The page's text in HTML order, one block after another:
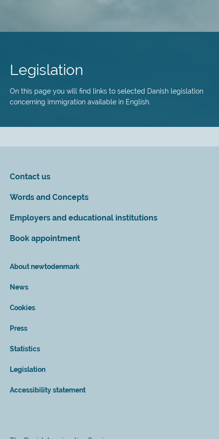
content
Legislation
On this page you will find links to selected Danish legislation
concerning immigration available in English.
Contact us
Words and Concepts
Employers and educational institutions
Book appointment
About newtodenmark
News
Cookies
Press
Statistics
Legislation
Accessibility statement